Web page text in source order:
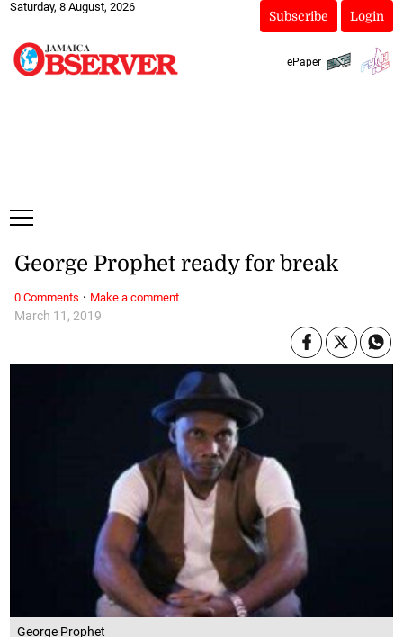
Saturday, 8 August, 2026
Subscribe Login
ePaper
George Prophet
March 11, 2019
George Prophet ready for break
0 Comments · Make a comment